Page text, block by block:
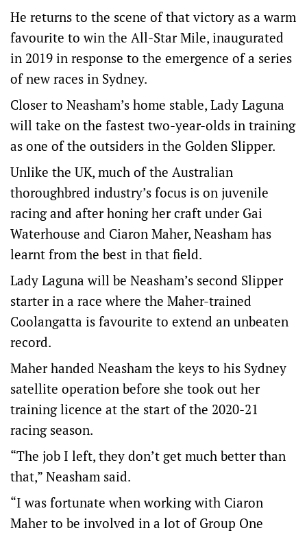
He returns to the scene of that victory as a warm
favourite to win the All-Star Mile, inaugurated
in 2019 in response to the emergence of a series
of new races in Sydney.
Closer to Neasham’s home stable, Lady Laguna
will take on the fastest two-year-olds in training
as one of the outsiders in the Golden Slipper.
Unlike the UK, much of the Australian
thoroughbred industry’s focus is on juvenile
racing and after honing her craft under Gai
Waterhouse and Ciaron Maher, Neasham has
learnt from the best in that field.
Lady Laguna will be Neasham’s second Slipper
starter in a race where the Maher-trained
Coolangatta is favourite to extend an unbeaten
record.
Maher handed Neasham the keys to his Sydney
satellite operation before she took out her
training licence at the start of the 2020-21
racing season.
“The job I left, they don’t get much better than
that,” Neasham said.
“I was fortunate when working with Ciaron
Maher to be involved in a lot of Group One